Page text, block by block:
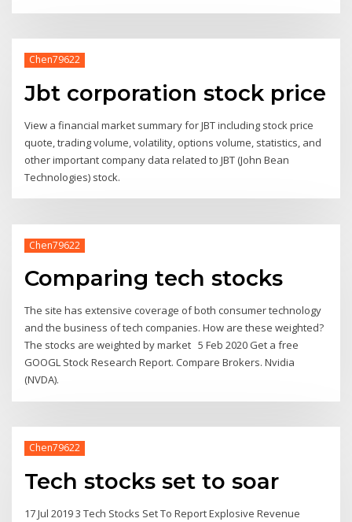
Chen79622
Jbt corporation stock price
View a financial market summary for JBT including stock price
quote, trading volume, volatility, options volume, statistics, and
other important company data related to JBT (John Bean
Technologies) stock.
Chen79622
Comparing tech stocks
The site has extensive coverage of both consumer technology
and the business of tech companies. How are these weighted?
The stocks are weighted by market 5 Feb 2020 Get a free
GOOGL Stock Research Report. Compare Brokers. Nvidia
(NVDA).
Chen79622
Tech stocks set to soar
17 Jul 2019 3 Tech Stocks Set To Report Explosive Revenue